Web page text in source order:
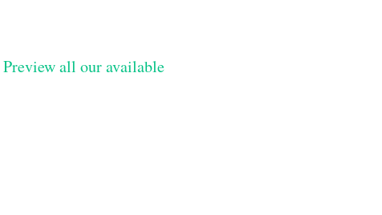
Preview all our available